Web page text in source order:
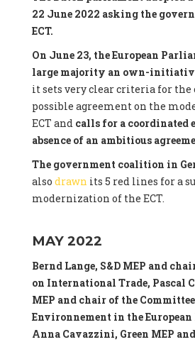
22 June 2022 asking the
ECT.
On June 23, the European
large majority an own-
it sets very clear criteria for the
possible agreement on the
ECT andcalls for a coordinated
absence of an ambitious
The government coalition in
also drawn its 5 red lines for a
modernization of the ECT.
MAY 2022
Bernd Lange, S&D MEP and
on International Trade, Pascal
MEP and chair of the
Environnement in the
Anna Cavazzini, Green MEP